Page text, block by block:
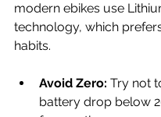
modern ebikes use
technology, which
habits.
Avoid Zero: Try not
battery drop below